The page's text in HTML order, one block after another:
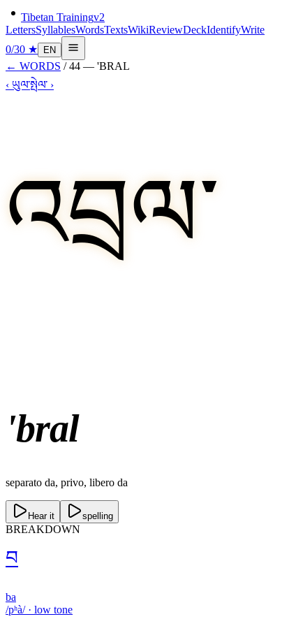
Tibetan Trainingv2
LettersSyllablesWordsTextsWikiReviewDeckIdentifyWrite
0/30 ★ EN
← WORDS / 44 — 'BRAL
‹ ཡུལ་སྤེལ་ ›
འབྲལ་
'bral
separato da, privo, libero da
Hear it spelling
BREAKDOWN
བ
ba
/pʰà/· low tone